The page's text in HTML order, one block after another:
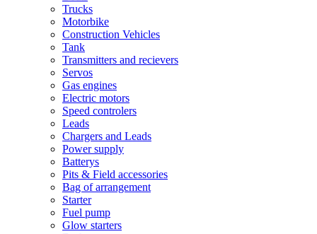
Trucks
Motorbike
Construction Vehicles
Tank
Transmitters and recievers
Servos
Gas engines
Electric motors
Speed controlers
Leads
Chargers and Leads
Power supply
Batterys
Pits & Field accessories
Bag of arrangement
Starter
Fuel pump
Glow starters